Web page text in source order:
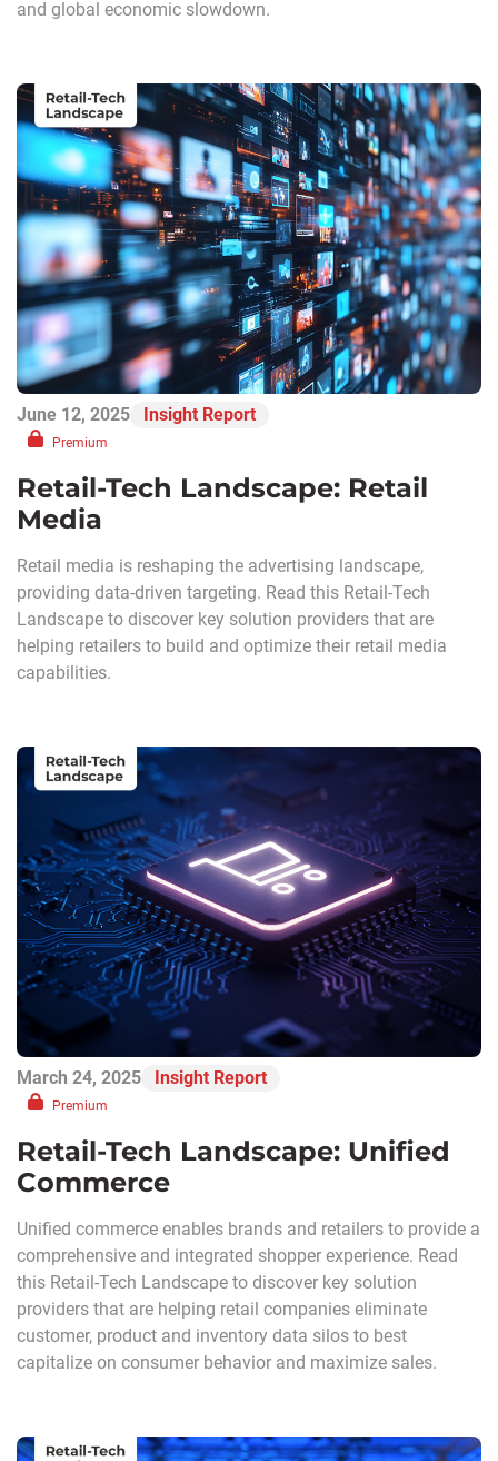
and global economic slowdown.
June 12, 2025 Insight Report
Premium
Retail-Tech Landscape: Retail
Media
Retail media is reshaping the advertising landscape,
providing data-driven targeting. Read this Retail-Tech
Landscape to discover key solution providers that are
helping retailers to build and optimize their retail media
capabilities.
March 24, 2025 Insight Report
Premium
Retail-Tech Landscape: Unified
Commerce
Unified commerce enables brands and retailers to provide a
comprehensive and integrated shopper experience. Read
this Retail-Tech Landscape to discover key solution
providers that are helping retail companies eliminate
customer, product and inventory data silos to best
capitalize on consumer behavior and maximize sales.